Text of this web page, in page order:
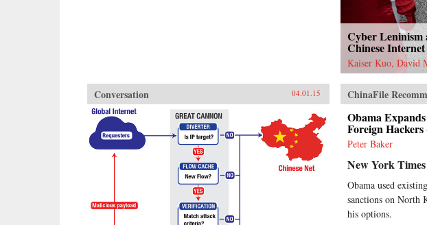
Cyber Leninism
Chinese Internet
Kaiser Kuo, David
Conversation 04.01.15 ChinaFile
Obama
Foreign
Peter Baker
New York Times
Obama used
sanctions on North
his options.